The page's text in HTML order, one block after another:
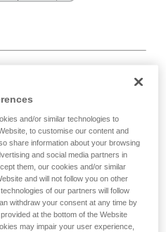
the end of the rope.
on the topo.
and/or similar technologies to
to customise our content and
share information about your browsing
and social media partners in
them, our cookies and/or similar
and will not follow you on other
of our partners will follow
withdraw your consent at any time by
at the bottom of the Website
may impair your user experience,